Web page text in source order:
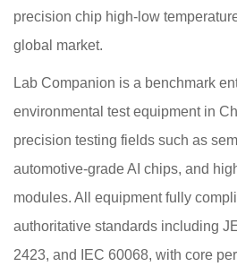
precision chip high-low
global market.
Lab Companion is a benchmark
environmental test equipment in
precision testing fields such as
automotive-grade AI chips, and
modules. All equipment fully
authoritative standards including
2423, and IEC 60068, with core